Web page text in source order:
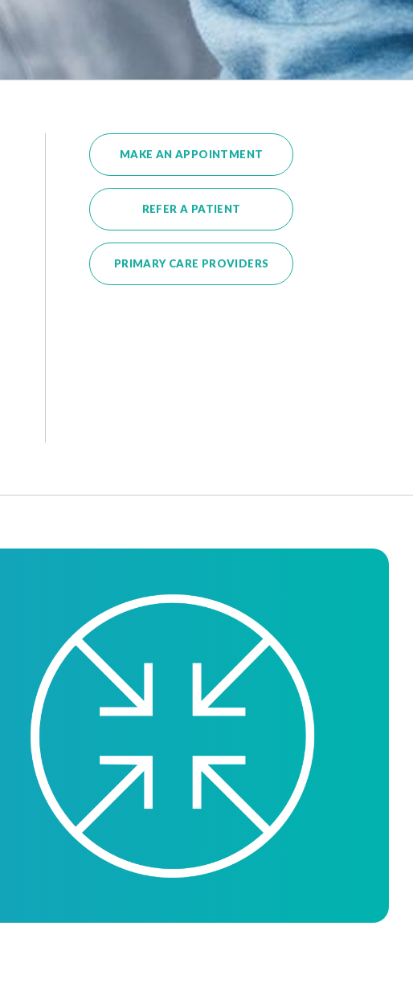
MAKE AN APPOINTMENT
REFER A PATIENT
PRIMARY CARE PROVIDERS